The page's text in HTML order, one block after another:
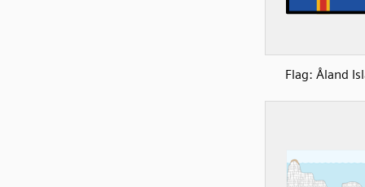
Flag: Åland